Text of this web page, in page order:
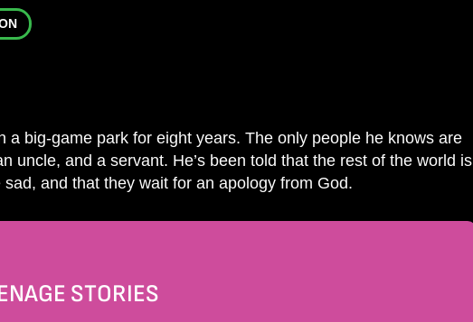
a big-game park for eight years. The only people he knows are
uncle, and a servant. He’s been told that the rest of the world is
and that they wait for an apology from God.
STORIES